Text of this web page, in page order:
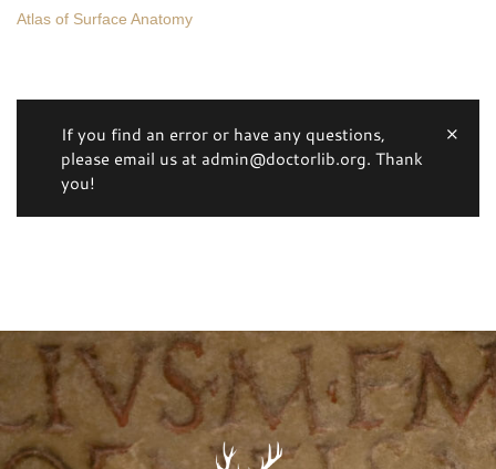
Atlas of Surface Anatomy
If you find an error or have any questions,
please email us at admin@doctorlib.org. Thank
you!